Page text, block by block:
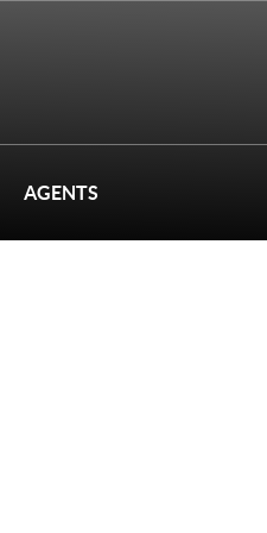
AGENTS